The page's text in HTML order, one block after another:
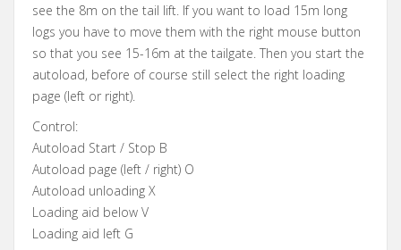
see the 8m on the tail lift. If you want to load 15m long
logs you have to move them with the right mouse button
so that you see 15-16m at the tailgate. Then you start the
autoload, before of course still select the right loading
page (left or right).
Control:
Autoload Start / Stop B
Autoload page (left / right) O
Autoload unloading X
Loading aid below V
Loading aid left G